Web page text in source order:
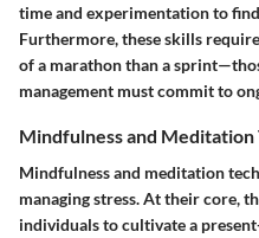
time and experimentation to
Furthermore, these skills
of a marathon than a
management must commit to
Mindfulness and Meditation
Mindfulness and meditation
managing stress. At their core,
individuals to cultivate a